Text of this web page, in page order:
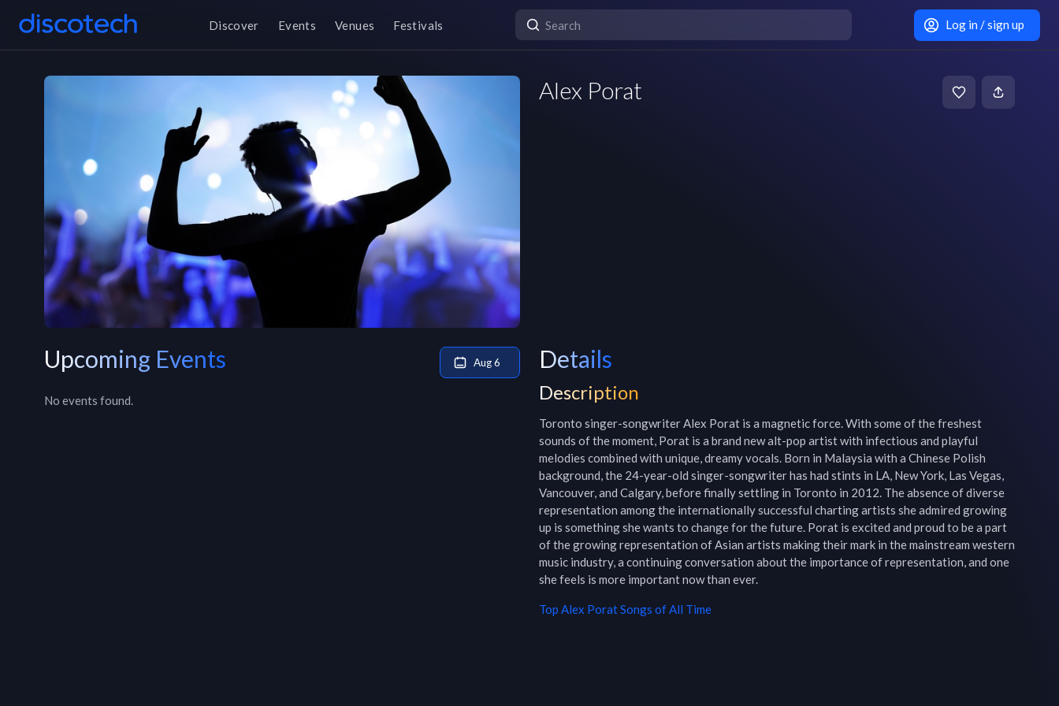
Discover Events Venues Festivals Log in / sign up
Alex Porat
Upcoming Events Aug 6
No events found.
Details
Description
Toronto singer-songwriter Alex Porat is a magnetic force. With some of the freshest
sounds of the moment, Porat is a brand new alt-pop artist with infectious and playful
melodies combined with unique, dreamy vocals. Born in Malaysia with a Chinese Polish
background, the 24-year-old singer-songwriter has had stints in LA, New York, Las Vegas,
Vancouver, and Calgary, before finally settling in Toronto in 2012. The absence of diverse
representation among the internationally successful charting artists she admired growing
up is something she wants to change for the future. Porat is excited and proud to be a part
of the growing representation of Asian artists making their mark in the mainstream western
music industry, a continuing conversation about the importance of representation, and one
she feels is more important now than ever.
Top Alex PoratSongs of All Time